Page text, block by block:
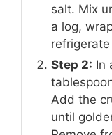
salt. Mix
a log,
Step 2: In
Add the
until